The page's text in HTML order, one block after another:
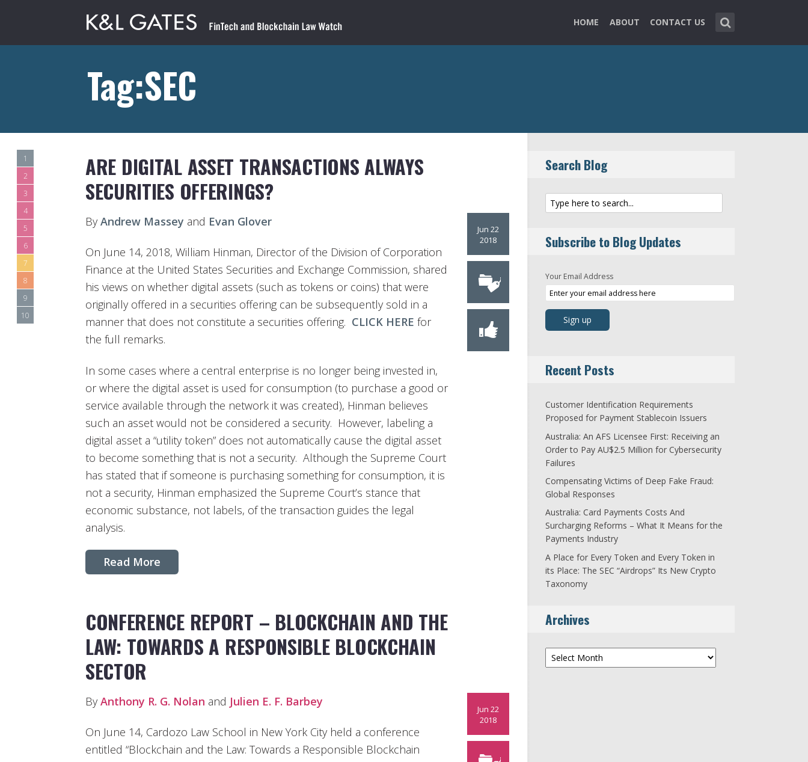
HOME ABOUT CONTACT US
Tag:SEC
1
2
3
4
5
6
7
8
9
10
ARE DIGITAL ASSET TRANSACTIONS ALWAYS
SECURITIES OFFERINGS?
Jun 22
2018
By Andrew Massey and Evan Glover
On June 14, 2018, William Hinman, Director of the Division of Corporation
Finance at the United States Securities and Exchange Commission, shared
his views on whether digital assets (such as tokens or coins) that were
originally offered in a securities offering can be subsequently sold in a
manner that does not constitute a securities offering. CLICK HERE for
the full remarks.
In some cases where a central enterprise is no longer being invested in,
or where the digital asset is used for consumption (to purchase a good or
service available through the network it was created), Hinman believes
such an asset would not be considered a security. However, labeling a
digital asset a “utility token” does not automatically cause the digital asset
to become something that is not a security. Although the Supreme Court
has stated that if someone is purchasing something for consumption, it is
not a security, Hinman emphasized the Supreme Court’s stance that
economic substance, not labels, of the transaction guides the legal
analysis.
Read More
CONFERENCE REPORT – BLOCKCHAIN AND THE
LAW: TOWARDS A RESPONSIBLE BLOCKCHAIN
SECTOR
Jun 22
2018
By Anthony R. G. Nolan and Julien E. F. Barbey
On June 14, Cardozo Law School in New York City held a conference
entitled “Blockchain and the Law: Towards a Responsible Blockchain
Search Blog
Subscribe to Blog Updates
Your Email Address
Recent Posts
Customer Identification Requirements
Proposed for Payment Stablecoin Issuers
Australia: An AFS Licensee First: Receiving an
Order to Pay AU$2.5 Million for Cybersecurity
Failures
Compensating Victims of Deep Fake Fraud:
Global Responses
Australia: Card Payments Costs And
Surcharging Reforms – What It Means for the
Payments Industry
A Place for Every Token and Every Token in
its Place: The SEC “Airdrops” Its New Crypto
Taxonomy
Archives
Archives